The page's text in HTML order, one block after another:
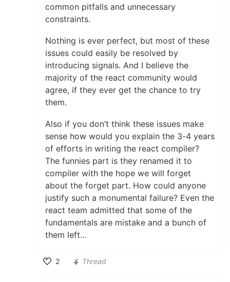
common pitfalls and unnecessary
constraints.
Nothing is ever perfect, but most of these
issues could easily be resolved by
introducing signals. And I believe the
majority of the react community would
agree, if they ever get the chance to try
them.
Also if you don’t think these issues make
sense how would you explain the 3-4 years
of efforts in writing the react compiler?
The funnies part is they renamed it to
compiler with the hope we will forget
about the forget part. How could anyone
justify such a monumental failure? Even the
react team admitted that some of the
fundamentals are mistake and a bunch of
them left…
2
Thread